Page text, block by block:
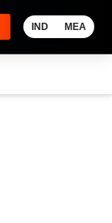
IND MEA